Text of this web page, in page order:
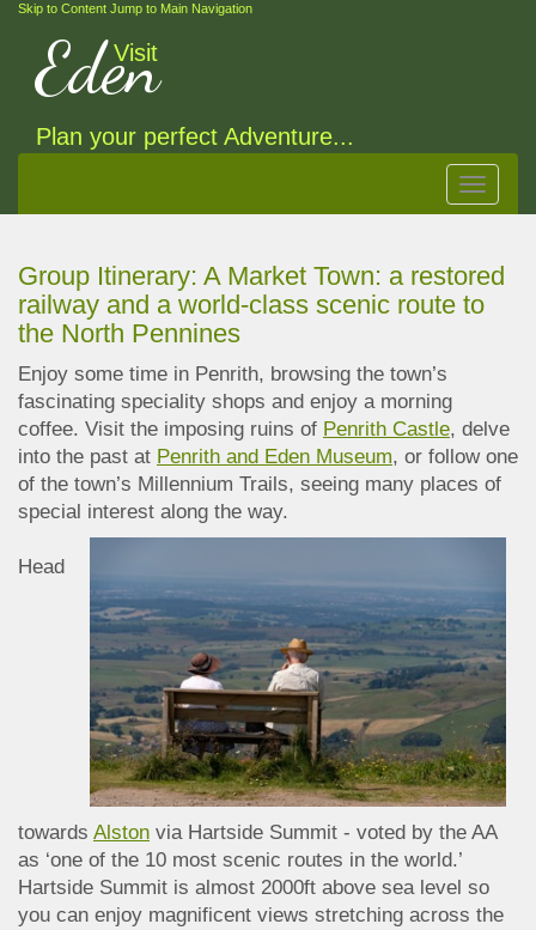
Skip to Content Jump to Main Navigation
Visit
Eden
Plan your perfect Adventure...
Toggle
Group Itinerary: A Market Town: a restored
railway and a world-class scenic route to
the North Pennines
Enjoy some time in Penrith, browsing the town’s
fascinating speciality shops and enjoy a morning
coffee. Visit the imposing ruins of Penrith Castle, delve
into the past at Penrith and Eden Museum, or follow one
of the town’s Millennium Trails, seeing many places of
special interest along the way.
Head
towards Alston via Hartside Summit - voted by the AA
as ‘one of the 10 most scenic routes in the world.’
Hartside Summit is almost 2000ft above sea level so
you can enjoy magnificent views stretching across the